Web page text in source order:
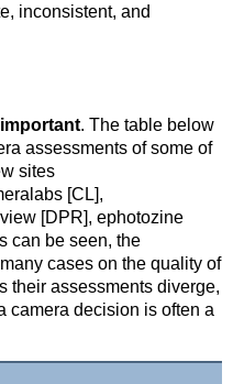
inconsistent, and
. The table below
assessments of some of
sites
[CL],
[DPR], ephotozine
can be seen, the
cases on the quality of
their assessments diverge,
camera decision is often a